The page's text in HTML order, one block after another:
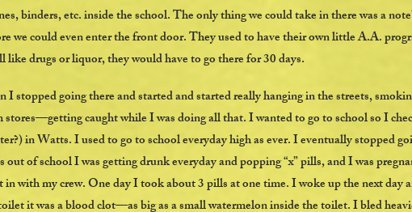
binders, etc. inside the school. The only thing we could take in there was a
we could even enter the front door. They used to have their own little A.A.
like drugs or liquor, they would have to go there for 30 days.
I stopped going there and started and started really hanging in the streets,
stores—getting caught while I was doing all that. I wanted to go to school so I
in Watts. I used to go to school everyday high as ever. I eventually stopped
out of school I was getting drunk everyday and popping “x” pills, and I was
with my crew. One day I took about 3 pills at one time. I woke up the next
it was a blood clot—as big as a small watermelon inside the toilet. I bled